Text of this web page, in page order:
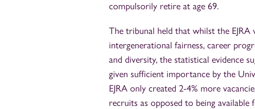
compulsorily retire at age 69.
The tribunal held that whilst the
intergenerational fairness, career
and diversity, the statistical evidence
given sufficient importance by the
EJRA only created 2-4% more
recruits as opposed to being available